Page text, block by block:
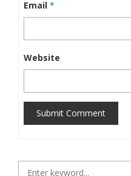
Email *
Website
Submit Comment